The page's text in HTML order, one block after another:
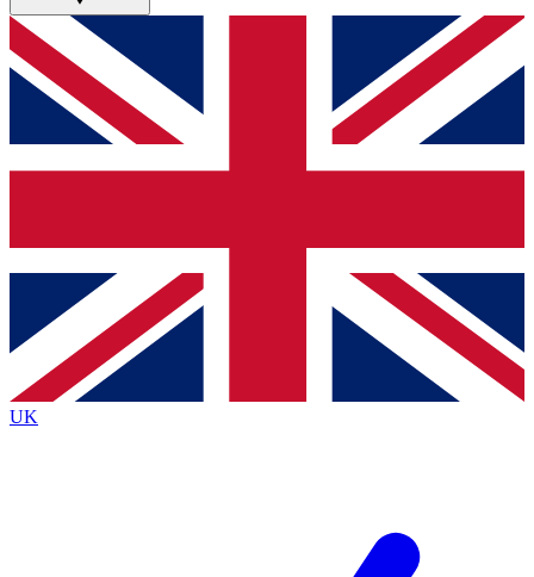
GET CLUB ACCESS QUICK
For the quickest way to join, simply enter your email
below and get access. We will send a confirmation
and sign you up to our newsletter to keep you
Contact me with news and offers from other Future
brands
By submitting your information you agree to the Terms & Conditionsand
Privacy
Policyand are aged 16 or over.
UK